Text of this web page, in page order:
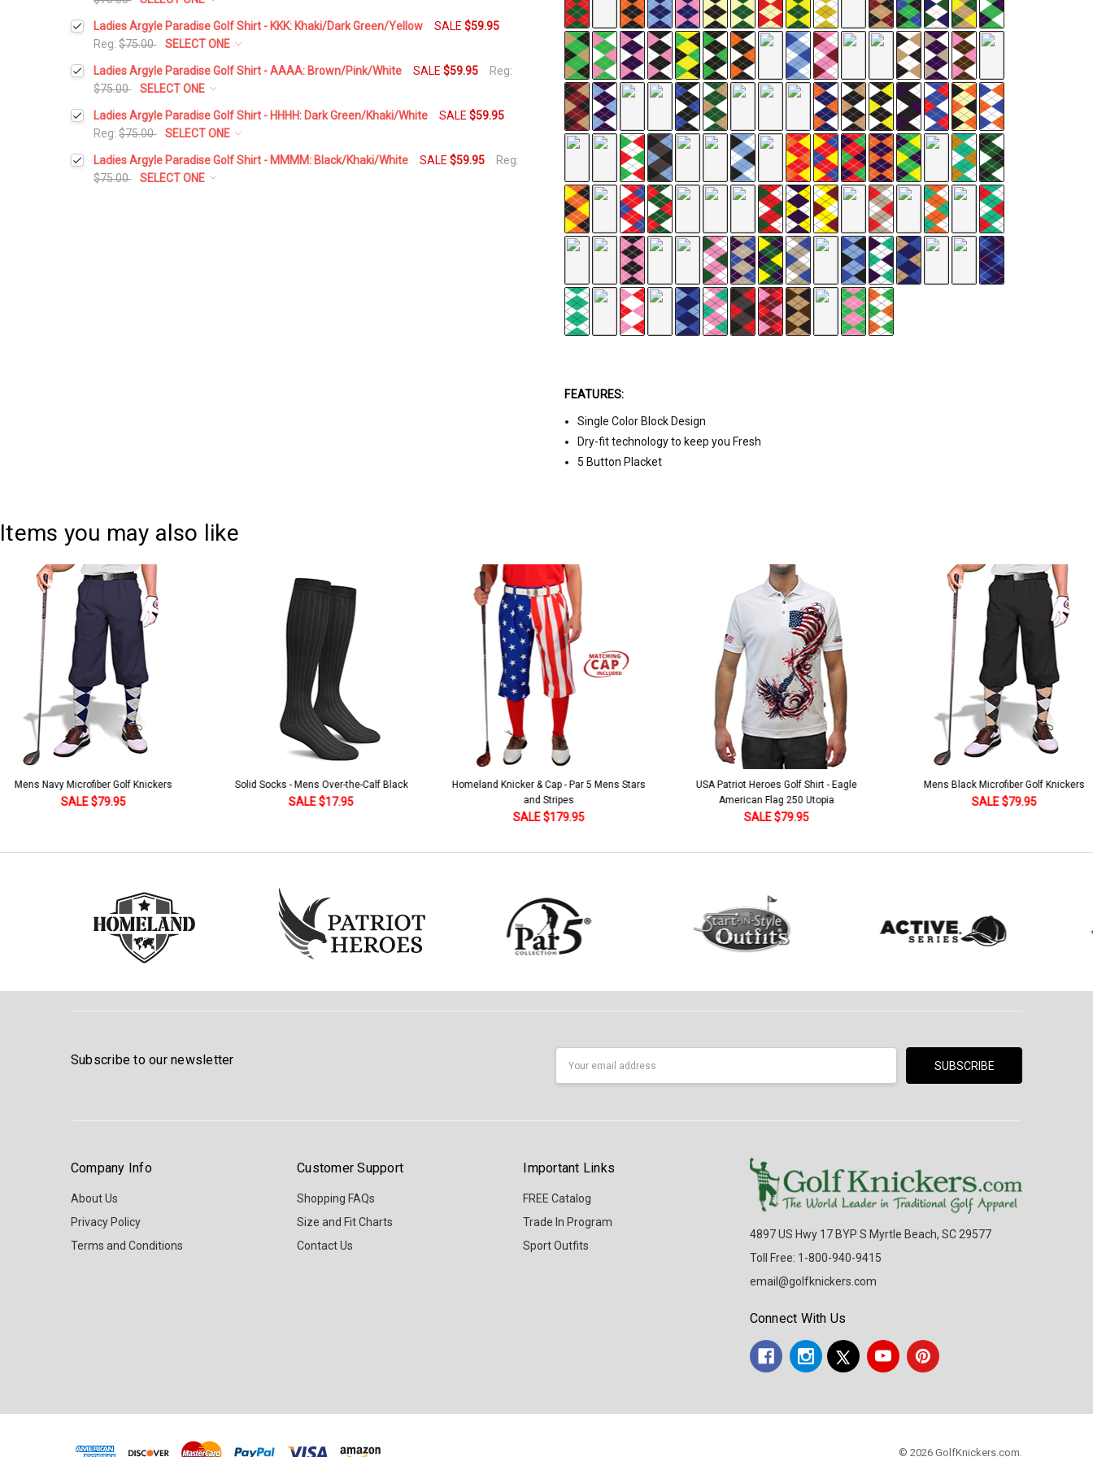
FEATURES:
Single Color Block Design
Dry-fit technology to keep you Fresh
5 Button Placket
Select a Size:
Add Matching Argyle Socks:*
Current
Stock:
Quantity:
DECREASE QUANTITY:INCREASE QUANTITY:
Ladies Argyle Paradise Golf Shirt - KKK: Khaki/Dark Green/Yellow SALE$59.95
Reg:$75.00
SELECT ONE
Select a Size:
Add Matching Argyle Socks:*
Current
Quantity:
Ladies Argyle Paradise Golf Shirt - AAAA: Brown/Pink/White SALE$59.95
Reg:
$75.00
SELECT ONE
Select a Size:
Add Matching Argyle Socks:*
Ladies Argyle Paradise Golf Shirt - HHHH: Dark Green/Khaki/White SALE$59.95
Reg:$75.00
SELECT ONE
Select a Size:
Ladies Argyle Paradise Golf Shirt - MMMM: Black/Khaki/White SALE$59.95
Reg:
$75.00
SELECT ONE
Items you may also like
Solid Socks - Mens Over-the-Calf Black
SALE $17.95
Homeland Knicker & Cap - Par 5 Mens Stars
and Stripes
USA Patriot Heroes Golf Shirt - Eagle
American Flag 250 Utopia
SALE $79.95
Mens Black Microfiber Golf Knickers
SALE $79.95
Argyle Socks - Mens Over-the-Calf-
Khaki/Dark Green/Yellow
Subscribe to our newsletter
Company Info
About Us
Privacy Policy
Terms and Conditions
Customer Support
Shopping FAQs
Size and Fit Charts
Contact Us
Important Links
FREE Catalog
Trade In Program
Sport Outfits
4897 US Hwy 17 BYP S Myrtle Beach, SC 29577
Toll Free: 1-800-940-9415
email@golfknickers.com
Connect With Us
© 2026 GolfKnickers.com.